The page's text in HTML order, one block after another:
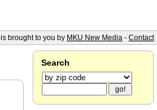
Search
is brought to you by MKU New Media - Contact